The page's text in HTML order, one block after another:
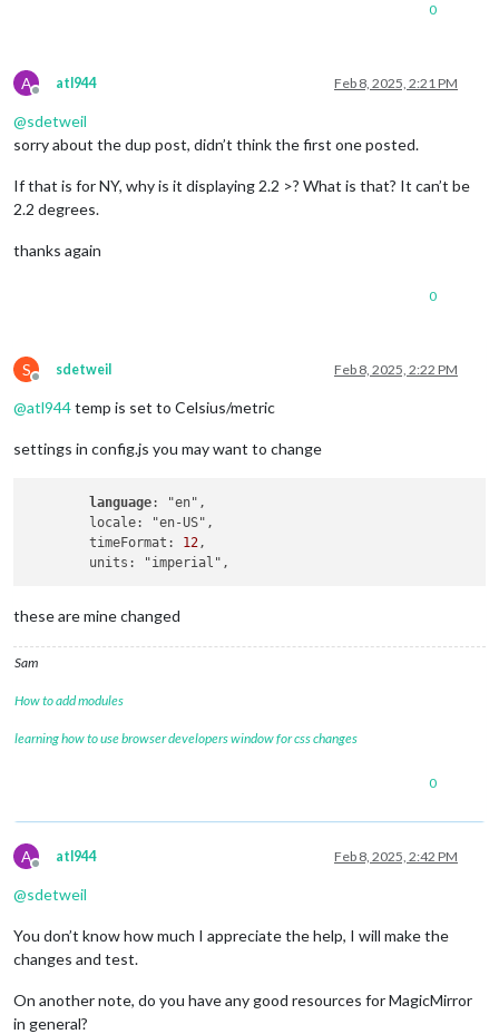
0
A
Offline
atl944 Feb 8, 2025, 2:21 PM
@sdetweil
sorry about the dup post, didn’t think the first one posted.
If that is for NY, why is it displaying 2.2 >? What is that? It can’t be
2.2 degrees.
thanks again
0
S
Offline
sdetweil Feb 8, 2025, 2:22 PM
@atl944temp is set to Celsius/metric
settings in config.js you may want to change
language: "en",
        locale: "en-US",
        timeFormat:
12 ,
these are mine changed
Sam
How to add modules
learning how to use browser developers window for css changes
0
A
Offline
atl944 Feb 8, 2025, 2:42 PM
@sdetweil
You don’t know how much I appreciate the help, I will make the
changes and test.
On another note, do you have any good resources for MagicMirror
in general?